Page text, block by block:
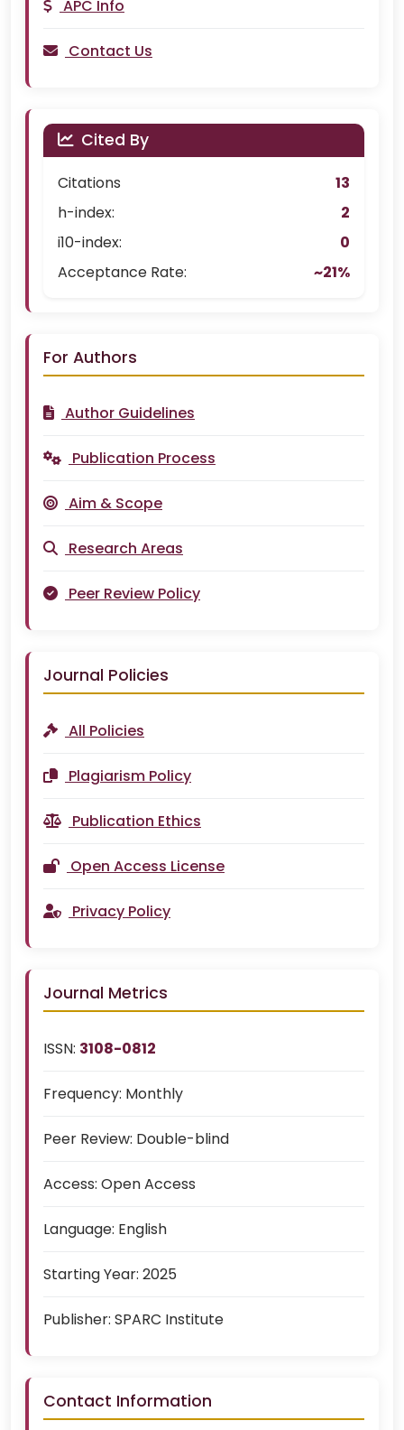
APC Info
Contact Us
Cited By
Citations
13
h-index:
2
i10-index:
0
Acceptance Rate:
~21%
For Authors
Author Guidelines
Publication Process
Aim & Scope
Research Areas
Peer Review Policy
Journal Policies
All Policies
Plagiarism Policy
Publication Ethics
Open Access License
Privacy Policy
Journal Metrics
ISSN: 3108-0812
Frequency: Monthly
Peer Review: Double-blind
Access: Open Access
Language: English
Starting Year: 2025
Publisher: SPARC Institute
Contact Information